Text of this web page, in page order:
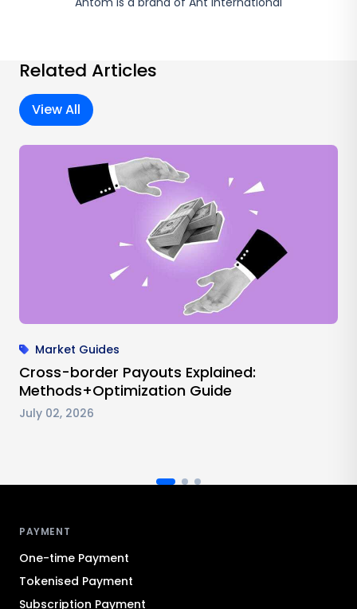
Related Articles
View All
Market Guides
Cross-border Payouts Explained:
Methods+Optimization Guide
July 02, 2026
PAYMENT
One-time Payment
Tokenised Payment
Subscription Payment